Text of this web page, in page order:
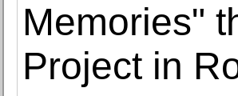
Memories"
Project in